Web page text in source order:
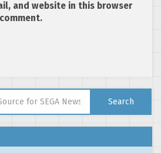
and website in this browser
Search